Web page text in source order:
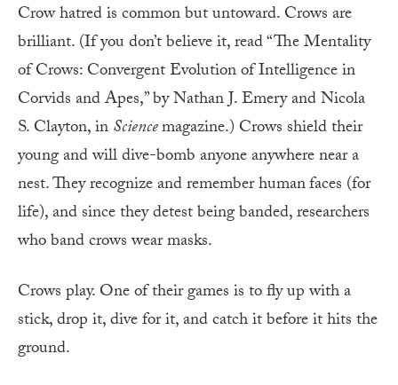
Crow hatred is common but untoward. Crows are
brilliant. (If you don’t believe it, read “The Mentality
of Crows: Convergent Evolution of Intelligence in
Corvids and Apes,” by Nathan J. Emery and Nicola
S. Clayton, inSciencemagazine.) Crows shield their
young and will dive-bomb anyone anywhere near a
nest. They recognize and remember humanfaces (for
life), and since they detest being banded, researchers
who band crows wear masks.
Crows play. One of their games is to fly up with a
stick, drop it, dive for it, and catch it before it hits the
ground.